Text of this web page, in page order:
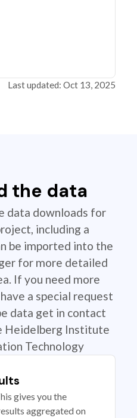
Last updated: Oct 13, 2025
the data
data downloads for
including a
be imported into the
for more detailed
If you need more
a special request
data get in contact
Heidelberg Institute
Technology
gives you the
aggregated on